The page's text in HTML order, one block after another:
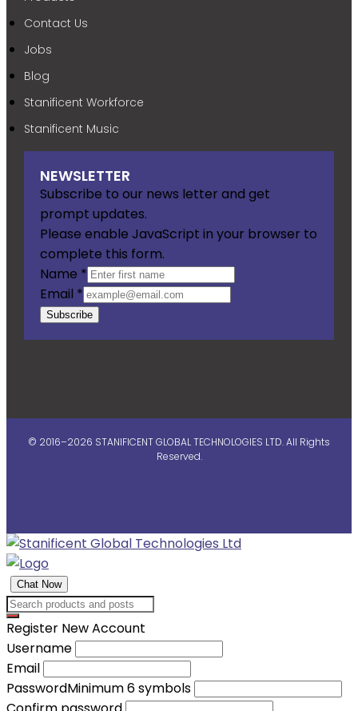
Contact Us
Jobs
Blog
Stanificent Workforce
Stanificent Music
NEWSLETTER
Subscribe to our news letter and get
prompt updates.
Please enable JavaScript in your browser to
complete this form.
Name *
Email *
Subscribe
© 2016–2026 STANIFICENT GLOBAL TECHNOLOGIES LTD. All Rights
Reserved.
Chat Now
Register New Account
Username
Email
PasswordMinimum 6 symbols